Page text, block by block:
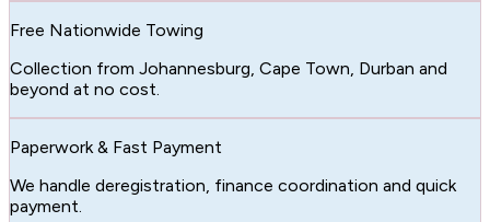
Free Nationwide Towing
Collection from Johannesburg, Cape Town, Durban and
beyond at no cost.
Paperwork & Fast Payment
We handle deregistration, finance coordination and quick
payment.